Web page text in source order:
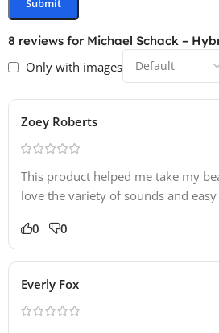
8 reviews for Michael Schack –
Only with images
Zoey Roberts
This product helped me take my
love the variety of sounds and
0 0
Everly Fox